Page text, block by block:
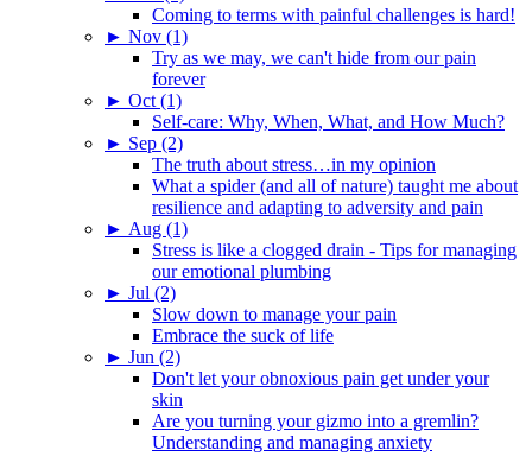
Coming to terms with painful challenges is hard!
► Nov (1)
Try as we may, we can't hide from our pain
forever
► Oct (1)
Self-care: Why, When, What, and How Much?
► Sep (2)
The truth about stress…in my opinion
What a spider (and all of nature) taught me about
resilience and adapting to adversity and pain
► Aug (1)
Stress is like a clogged drain - Tips for managing
our emotional plumbing
► Jul (2)
Slow down to manage your pain
Embrace the suck of life
► Jun (2)
Don't let your obnoxious pain get under your
skin
Are you turning your gizmo into a gremlin?
Understanding and managing anxiety